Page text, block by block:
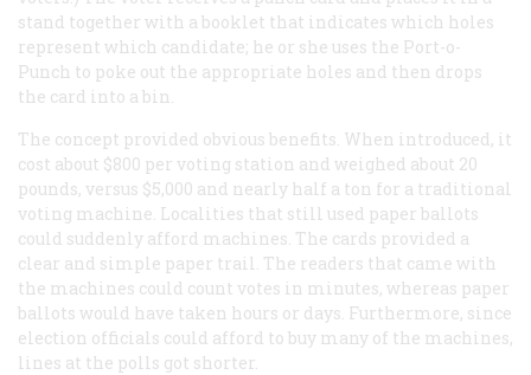
stand together with a booklet that indicates which holes
represent which candidate; he or she uses the Port-o-
Punch to poke out the appropriate holes and then drops
the card into a bin.
The concept provided obvious benefits. When introduced, it
cost about $800 per voting station and weighed about 20
pounds, versus $5,000 and nearly half a ton for a traditional
voting machine. Localities that still used paper ballots
could suddenly afford machines. The cards provided a
clear and simple paper trail. The readers that came with
the machines could count votes in minutes, whereas paper
ballots would have taken hours or days. Furthermore, since
election officials could afford to buy many of the machines,
lines at the polls got shorter.